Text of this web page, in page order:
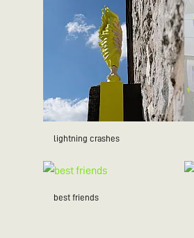
lightning crashes
best friends